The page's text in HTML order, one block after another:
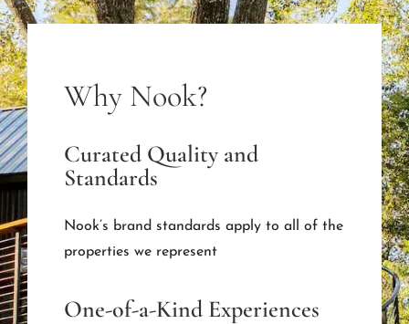
Why Nook?
Curated Quality and
Standards
Nook’s brand standards apply to all of the
properties we represent
One-of-a-Kind Experiences